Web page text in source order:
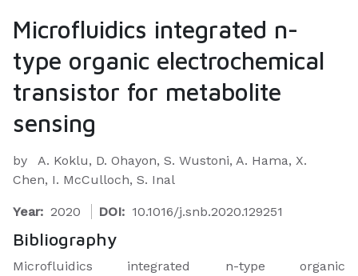
Microfluidics integrated n-
type organic electrochemical
transistor for metabolite
sensing
by
A. Koklu, D. Ohayon, S. Wustoni, A. Hama, X.
Chen, I. McCulloch, S. Inal
Year: 2020 DOI: 10.1016/j.snb.2020.129251
Bibliography
Microfluidics integrated n-type organic